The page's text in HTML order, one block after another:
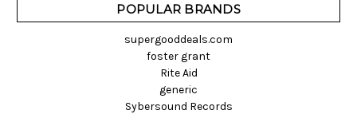
POPULAR BRANDS
supergooddeals.com
foster grant
Rite Aid
generic
Sybersound Records